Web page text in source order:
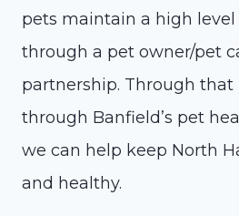
pets maintain a high level
through a pet owner/pet
partnership. Through that
through Banfield’s pet
we can help keep North
and healthy.